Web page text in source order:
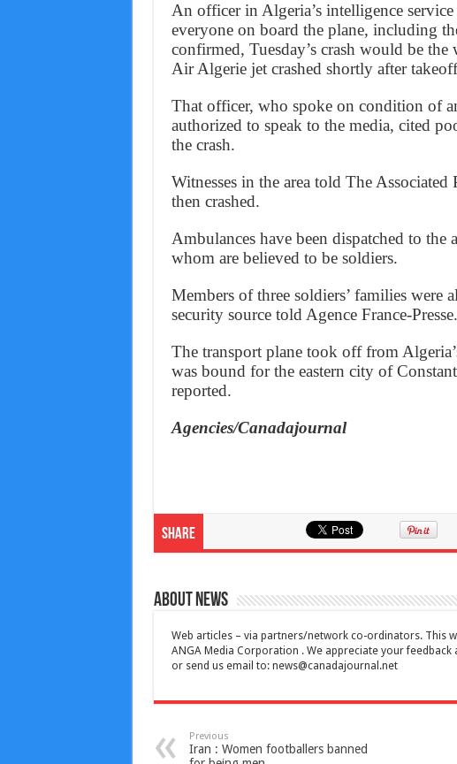
An officer in Algeria’s intelligence
everyone on board the plane, including
confirmed, Tuesday’s crash would be
Air Algerie jet crashed shortly after
That officer, who spoke on condition of
authorized to speak to the media, cited
the crash.
Witnesses in the area told The
then crashed.
Ambulances have been dispatched to the
whom are believed to be soldiers.
Members of three soldiers’ families were
security source told Agence France-Presse.
The transport plane took off from
was bound for the eastern city of
reported.
Agencies/Canadajournal
Share
About News
Web articles – via partners/network co-ordinators. This
ANGA Media Corporation . We appreciate your
or send us email to: news@canadajournal.net
Previous
Iran : Women footballers banned